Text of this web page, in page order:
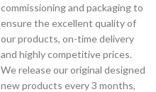
commissioning and packaging to
ensure the excellent quality of
our products, on-time delivery
and highly competitive prices.
We release our original designed
new products every 3 months,